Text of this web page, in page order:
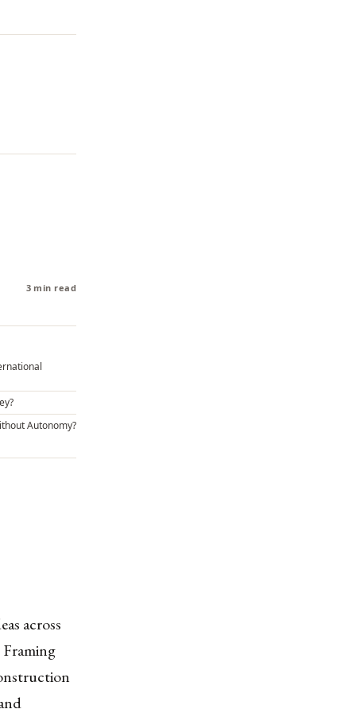
3 min read
Autonomy?
across